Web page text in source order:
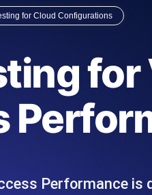
Synthetic
Always-on uptime
outages before
API
Blog
Blog
on the blog
Blog
on the blog
for Cloud Configurations
for
Performance is